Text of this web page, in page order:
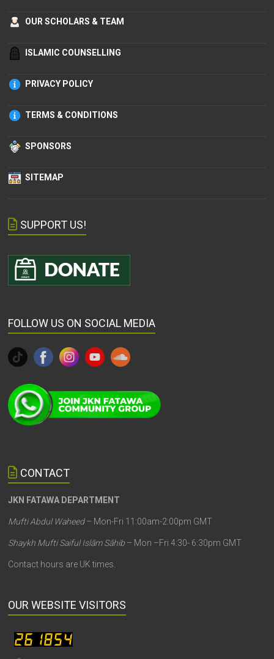
OUR SCHOLARS & TEAM
ISLAMIC COUNSELLING
PRIVACY POLICY
TERMS & CONDITIONS
SPONSORS
SITEMAP
SUPPORT US!
FOLLOW US ON SOCIAL MEDIA
CONTACT
JKN FATAWA DEPARTMENT
Mufti Abdul Waheed– Mon-Fri 11:00am-2:00pm GMT
Shaykh Mufti Saiful Islām Sāhib – Mon –Fri 4:30- 6:30pm GMT
Contact hours are UK times.
OUR WEBSITE VISITORS